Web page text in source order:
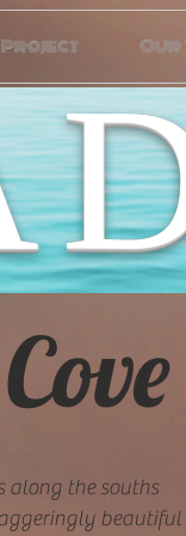
Project Our
along the souths
beautiful